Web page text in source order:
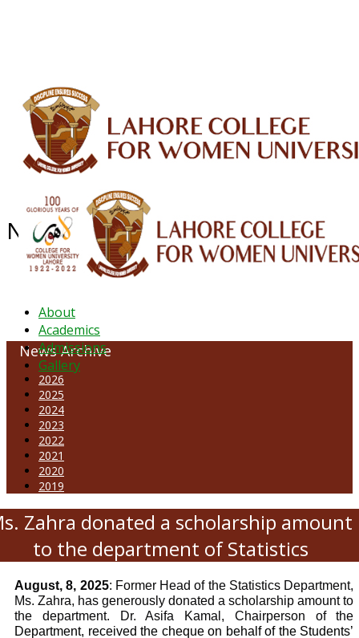
About
Academics
Admissions
Gallery
NEWS ARCHIVE - August 2025
News Archive
2026
2025
2024
2023
2022
2021
2020
2019
Zahra donated a scholarship amount
to the department of Statistics
August, 8, 2025: Former Head of the Statistics Department,
Ms. Zahra, has generously donated a scholarship amount to
the department. Dr. Asifa Kamal, Chairperson of the
Department, received the cheque on behalf of the Students’